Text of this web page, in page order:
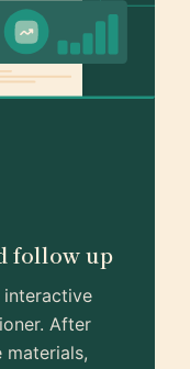
follow up
interactive
After